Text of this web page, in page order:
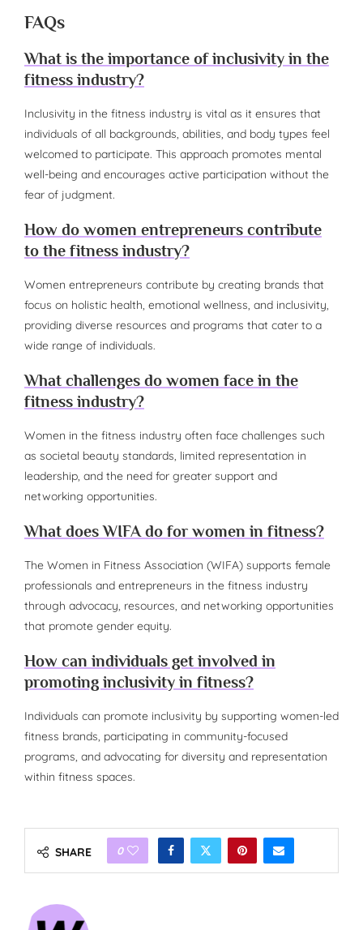
FAQs
What is the importance of inclusivity in the
fitness industry?
Inclusivity in the fitness industry is vital as it ensures that
individuals of all backgrounds, abilities, and body types feel
welcomed to participate. This approach promotes mental
well-being and encourages active participation without the
fear of judgment.
How do women entrepreneurs contribute
to the fitness industry?
Women entrepreneurs contribute by creating brands that
focus on holistic health, emotional wellness, and inclusivity,
providing diverse resources and programs that cater to a
wide range of individuals.
What challenges do women face in the
fitness industry?
Women in the fitness industry often face challenges such
as societal beauty standards, limited representation in
leadership, and the need for greater support and
networking opportunities.
What does WIFA do for women in fitness?
The Women in Fitness Association (WIFA) supports female
professionals and entrepreneurs in the fitness industry
through advocacy, resources, and networking opportunities
that promote gender equity.
How can individuals get involved in
promoting inclusivity in fitness?
Individuals can promote inclusivity by supporting women-led
fitness brands, participating in community-focused
programs, and advocating for diversity and representation
within fitness spaces.
SHARE 0